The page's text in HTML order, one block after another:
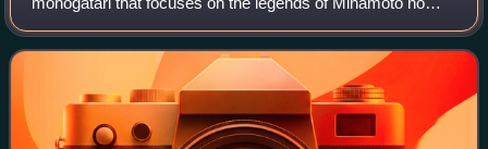
Yoshitsune and his followers. It is the oldest extant
collection of stories concerning